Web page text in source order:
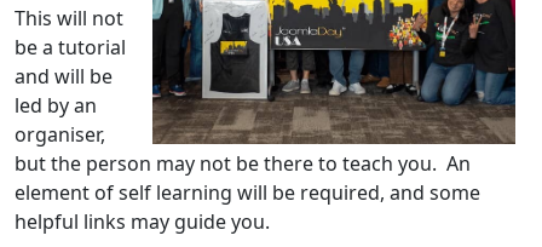
This will not
be a tutorial
and will be
led by an
organiser,
but the person may not be there to teach you. An
element of self learning will be required, and some
helpful links may guide you.